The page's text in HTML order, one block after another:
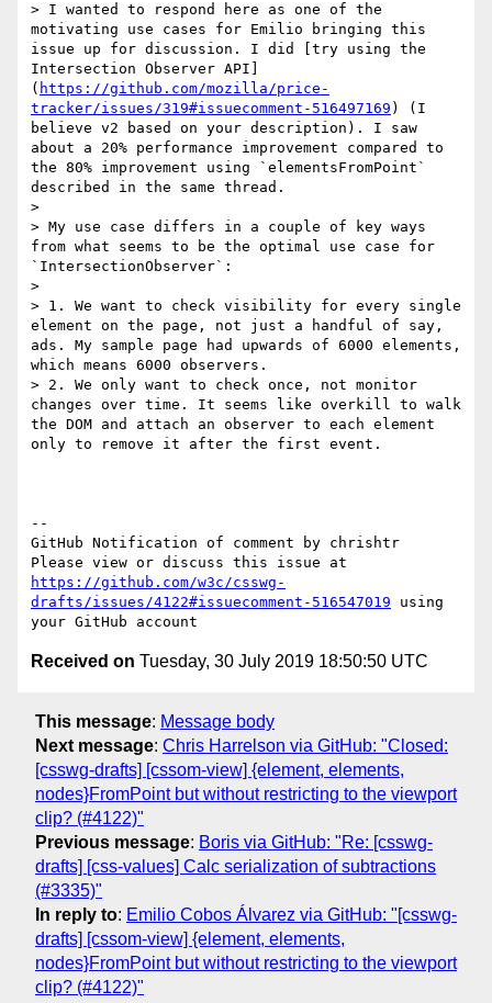
> I wanted to respond here as one of the
motivating use cases for Emilio bringing this
issue up for discussion. I did [try using the
Intersection Observer API]
( https://github.com/mozilla/price-
tracker/issues/319#issuecomment-516497169 ) (I
believe v2 based on your description). I saw
about a 20% performance improvement compared to
the 80% improvement using `elementsFromPoint`
described in the same thread.
>
> My use case differs in a couple of key ways
from what seems to be the optimal use case for
`IntersectionObserver`:
>
> 1. We want to check visibility for every single
element on the page, not just a handful of say,
ads. My sample page had upwards of 6000 elements,
which means 6000 observers.
> 2. We only want to check once, not monitor
changes over time. It seems like overkill to walk
the DOM and attach an observer to each element
only to remove it after the first event.
--
GitHub Notification of comment by chrishtr
https://github.com/w3c/csswg-
drafts/issues/4122#issuecomment-516547019 using
Received on Tuesday, 30 July 2019 18:50:50 UTC
This message: Message body
Next message: Chris Harrelson via GitHub: "Closed:
[csswg-drafts] [cssom-view] {element, elements,
nodes}FromPoint but without restricting to the viewport
clip? (#4122)"
Previous message: Boris via GitHub: "Re: [csswg-
drafts] [css-values] Calc serialization of subtractions
(#3335)"
In reply to: Emilio Cobos Álvarez via GitHub: "[csswg-
drafts] [cssom-view] {element, elements,
nodes}FromPoint but without restricting to the viewport
clip? (#4122)"